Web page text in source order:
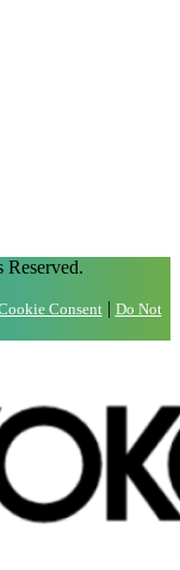
Consent| Do Not